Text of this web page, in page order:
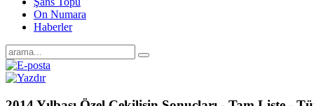
On Numara
Haberler